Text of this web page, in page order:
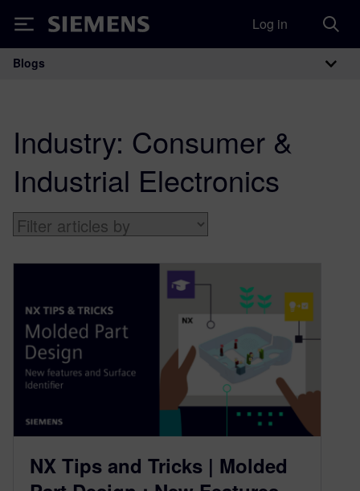
Siemens Log in
Main Navigation
Blogs
Industry: Consumer &
Industrial Electronics
NX Tips and Tricks | Molded